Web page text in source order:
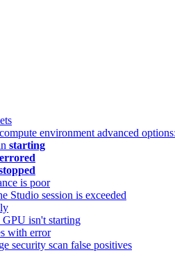
environment advanced
starting
errored
is poor
Studio session is exceeded
isn't starting
with error
security scan false positives